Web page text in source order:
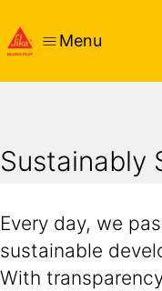
Menu
Sustainably
Every day, we
sustainable
With